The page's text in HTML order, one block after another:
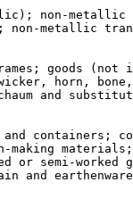
non-metallic
non-metallic
goods (not
horn,
and
containers;
making
or semi-worked
and